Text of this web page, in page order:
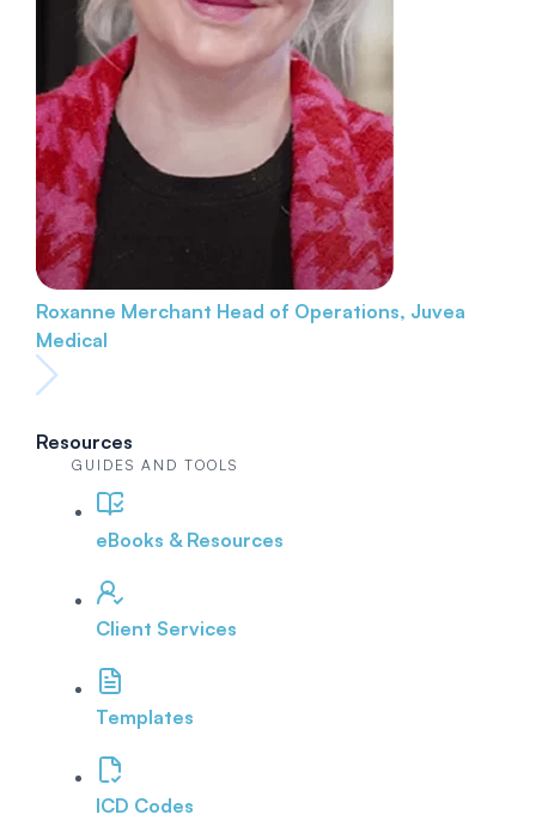
Roxanne Merchant Head of Operations, Juvea
Medical
Resources
GUIDES AND TOOLS
eBooks & Resources
Client Services
Templates
ICD Codes